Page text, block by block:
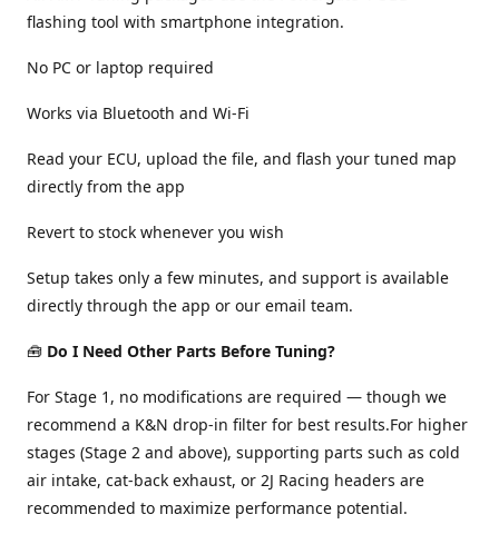
flashing tool with smartphone integration.
No PC or laptop required
Works via Bluetooth and Wi-Fi
Read your ECU, upload the file, and flash your tuned map
directly from the app
Revert to stock whenever you wish
Setup takes only a few minutes, and support is available
directly through the app or our email team.
🧰 Do I Need Other Parts Before Tuning?
For Stage 1, no modifications are required — though we
recommend a K&N drop-in filter for best results.For higher
stages (Stage 2 and above), supporting parts such as cold
air intake, cat-back exhaust, or 2J Racing headers are
recommended to maximize performance potential.